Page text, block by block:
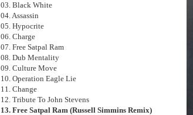
03. Black White
04. Assassin
05. Hypocrite
06. Charge
07. Free Satpal Ram
08. Dub Mentality
09. Culture Move
10. Operation Eagle Lie
11. Change
12. Tribute To John Stevens
13. Free Satpal Ram (Russell Simmins Remix)